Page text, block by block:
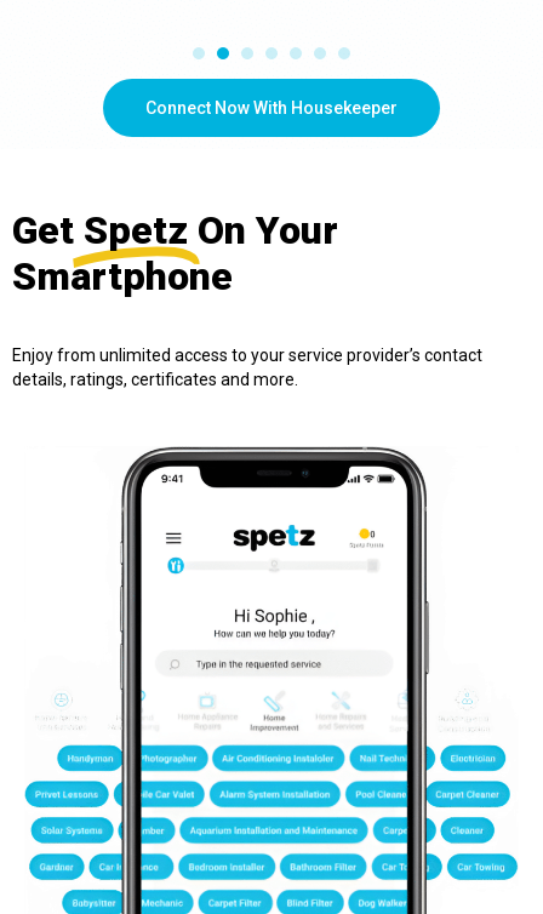
Connect Now With Housekeeper
Get Spetz On Your
Smartphone
Enjoy from unlimited access to your service provider’s contact
details, ratings, certificates and more.